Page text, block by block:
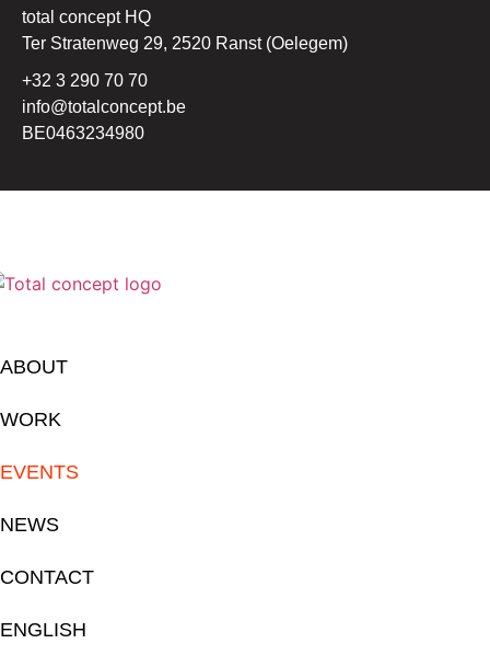
total concept HQ
Ter Stratenweg 29, 2520 Ranst (Oelegem)
+32 3 290 70 70
info@totalconcept.be
BE0463234980
ABOUT
WORK
EVENTS
NEWS
CONTACT
ENGLISH